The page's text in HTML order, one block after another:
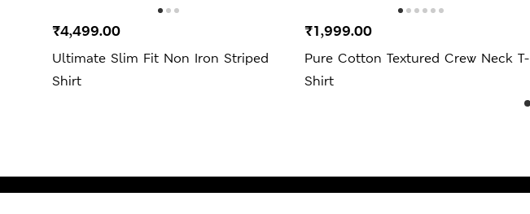
Ultimate Slim Fit Non Iron Striped
Shirt
₹4,499.00
Pure Cotton Textured Crew Neck T-
Shirt
₹1,999.00